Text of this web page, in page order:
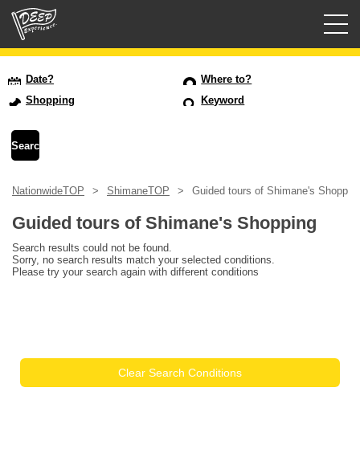
USD
Date?
Where to?
Shopping
Keyword
NationwideTOP ShimaneTOP Guided tours of Shimane's
Guided tours of Shimane's Shopping
Search results could not be found.
Sorry, no search results match your selected conditions.
Please try your search again with different conditions
Clear Search Conditions